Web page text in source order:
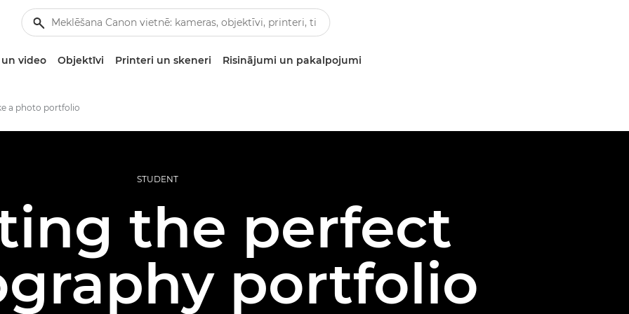
video Objektīvi Printeri un skeneri Risinājumi un pakalpojumi
a photo portfolio
STUDENT
the perfect
portfolio